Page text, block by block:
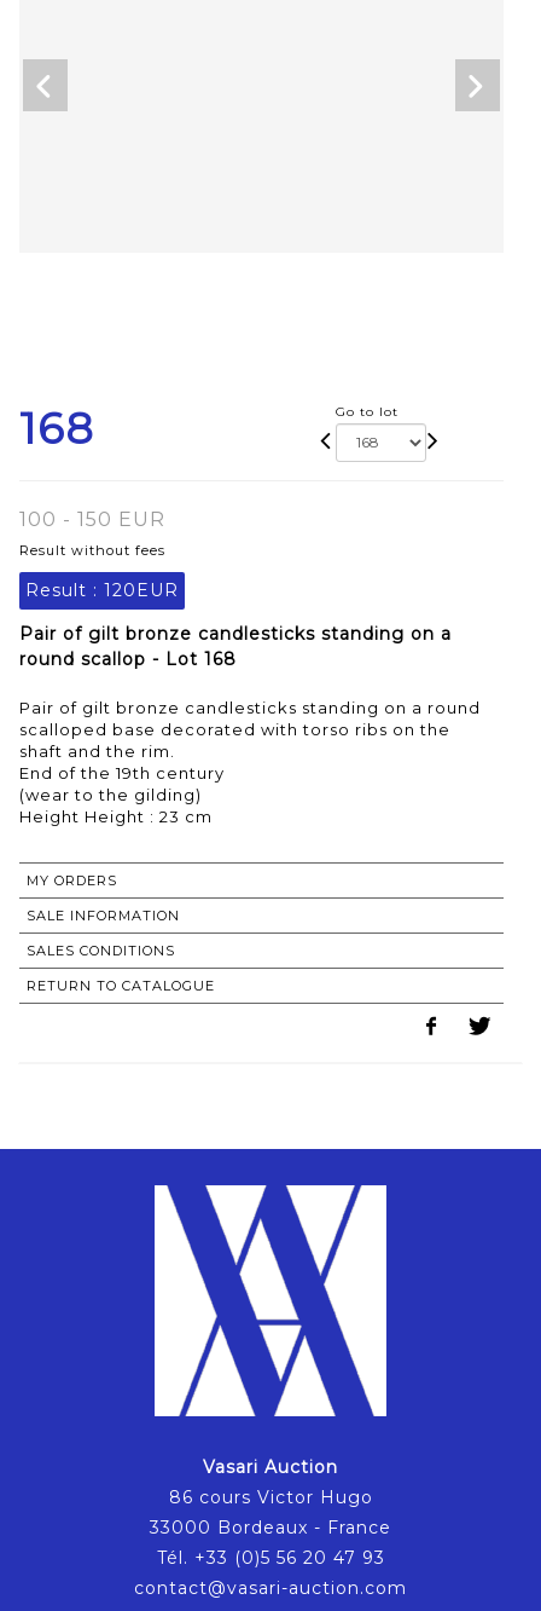
168 Go to lot
100 - 150 EUR
Result without fees
Result : 120EUR
Pair of gilt bronze candlesticks standing on a
round scallop - Lot 168
Pair of gilt bronze candlesticks standing on a round
scalloped base decorated with torso ribs on the
shaft and the rim.
End of the 19th century
(wear to the gilding)
MY ORDERS
SALE INFORMATION
SALES CONDITIONS
RETURN TO CATALOGUE
Vasari Auction
86 cours Victor Hugo
33000 Bordeaux - France
Tél. +33 (0)5 56 20 47 93
contact@vasari-auction.com